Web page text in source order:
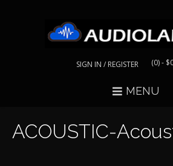
SIGN IN / REGISTER (0)-
MENU
ACOUSTIC-